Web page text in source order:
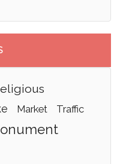
religious
market
traffic
monument